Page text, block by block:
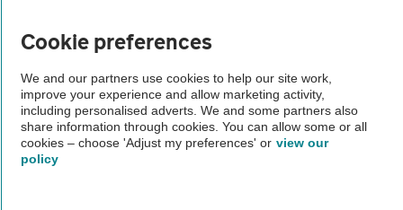
Vehicle Inspections
The AA recommends an AA Cars Vehicle Inspection before purchase.
Not all cars are mechanically checked by the AA.
Vehicle Inspection
Cookie preferences
We and our partners use cookies to help our site work,
improve your experience and allow marketing activity,
including personalised adverts. We and some partners also
share information through cookies. You can allow some or all
cookies – choose 'Adjust my preferences' or view our
policy